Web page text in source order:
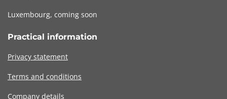
Luxembourg, coming soon
Practical information
Privacy statement
Terms and conditions
Company details